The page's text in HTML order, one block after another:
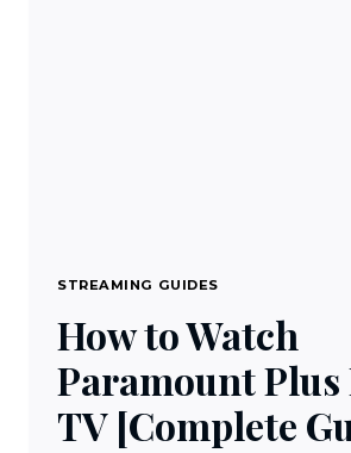
STREAMING GUIDES
How to Watch
Paramount Plus
TV [Complete